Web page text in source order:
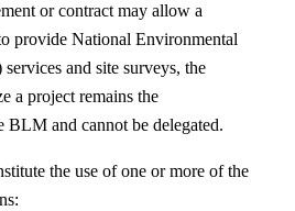
or contract may allow a
provide National Environmental
and site surveys, the
a project remains the
BLM and cannot be delegated.
the use of one or more of the